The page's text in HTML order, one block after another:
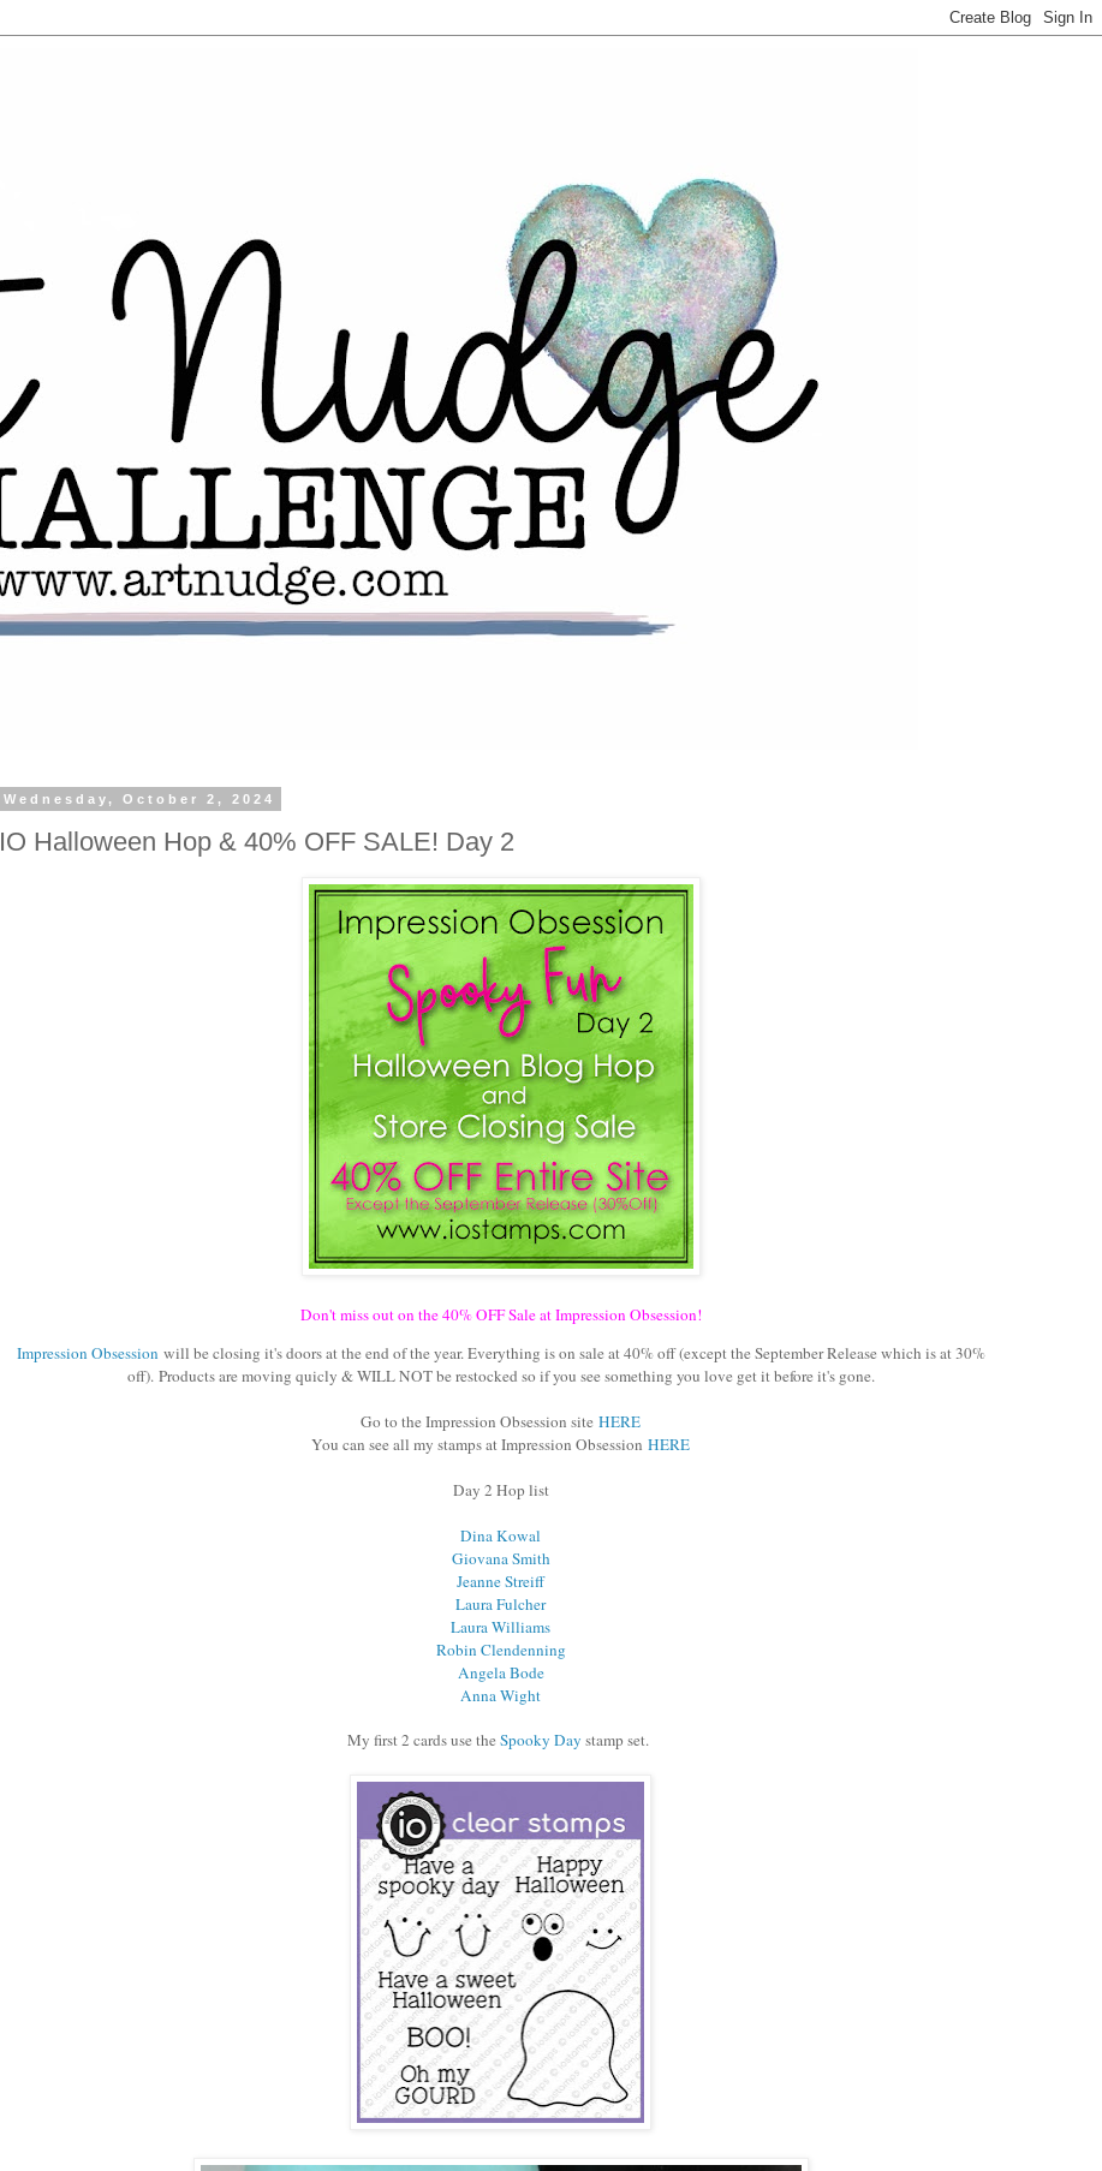
Wednesday, October 2, 2024
IO Halloween Hop & 40% OFF SALE! Day 2
Don't miss out on the 40% OFF Sale at Impression Obsession!
Impression Obsession will be closing it's doors at the end of the year. Everything is on sale at 40% off (except the September Release which is at 30%
off). Products are moving quicly & WILL NOT be restocked so if you see something you love get it before it's gone.
Go to the Impression Obsession site HERE
You can see all my stamps at Impression Obsession HERE
Day 2 Hop list
Dina Kowal
Giovana Smith
Jeanne Streiff
Laura Fulcher
Laura Williams
Robin Clendenning
Angela Bode
Anna Wight
My first 2 cards use theSpooky Day stamp set.